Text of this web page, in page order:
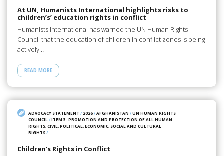
At UN, Humanists International highlights risks to
children’s’ education rights in conflict
Humanists International has warned the UN Human Rights
Council that the education of children in conflict zones is being
actively…
READ MORE
ADVOCACY STATEMENT / 2026/AFGHANISTAN /UN HUMAN RIGHTS
COUNCIL /ITEM 3: PROMOTION AND PROTECTION OF ALL HUMAN
RIGHTS, CIVIL, POLITICAL, ECONOMIC, SOCIAL AND CULTURAL
RIGHTS/
Children’s Rights in Conflict